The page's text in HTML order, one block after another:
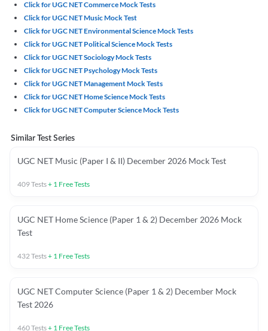
Click for UGC NET Commerce Mock Tests
Click for UGC NET Music Mock Test
Click for UGC NET Environmental Science Mock Tests
Click for UGC NET Political Science Mock Tests
Click for UGC NET Sociology Mock Tests
Click for UGC NET Psychology Mock Tests
Click for UGC NET Management Mock Tests
Click for UGC NET Home Science Mock Tests
Click for UGC NET Computer Science Mock Tests
Similar Test Series
UGC NET Music (Paper I & II) December 2026 Mock Test
409Tests+ 1 Free Tests
UGC NET Home Science (Paper 1 & 2) December 2026 Mock
Test
432Tests+ 1 Free Tests
UGC NET Computer Science (Paper 1 & 2) December Mock
Test 2026
460Tests+ 1 Free Tests